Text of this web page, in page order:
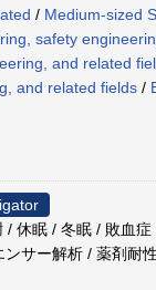
/ Medium-sized
safety
and related
and related fields /
/ 休眠 / 冬眠 / 敗血
サー解析 / 薬剤耐